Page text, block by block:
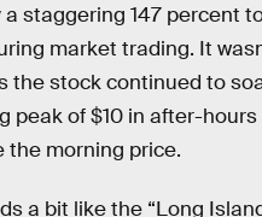
a staggering 147 percent
market trading. It
the stock continued to
peak of $10 in after-
the morning price.
a bit like the “Long